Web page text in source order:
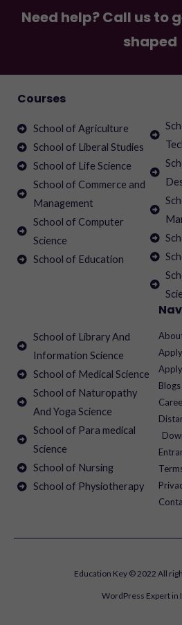
Need help? Call us to
shaped
Courses
School of Agriculture
School of Liberal Studies
School of Life Science
School of Commerce and
Management
School of Computer
Science
School of Education
School of Library And
Information Science
School of Medical Science
School of Naturopathy
And Yoga Science
School of Para medical
Science
School of Nursing
School of Physiotherapy
Blogs
Education Key © 2022 All
WordPress Expert in